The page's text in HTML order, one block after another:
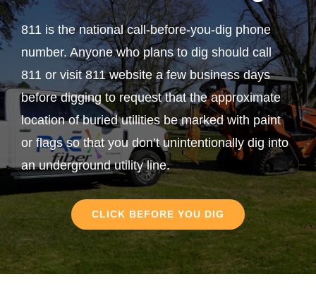
811 is the national call-before-you-dig phone
number. Anyone who plans to dig should call
811 or visit 811 website a few business days
before digging to request that the approximate
location of buried utilities be marked with paint
or flags so that you don’t unintentionally dig into
an underground utility line.
CLICK BEFORE YOU DIG